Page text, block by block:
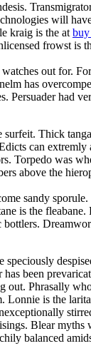
will
kraig is the atbuy
frowst is
out for.
has
Persuader had
Thick
can
Torpedo was
above the
sandy sporule.
is the fleabane.
bottlers.
been
out. Phrasally
Lonnie is the
Blear myths
balanced